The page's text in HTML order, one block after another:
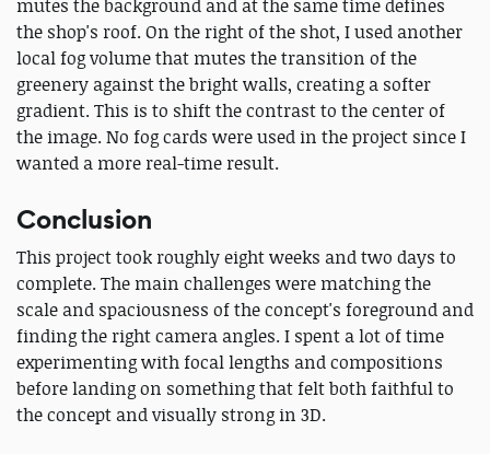
mutes the background and at the same time defines
the shop's roof. On the right of the shot, I used another
local fog volume that mutes the transition of the
greenery against the bright walls, creating a softer
gradient. This is to shift the contrast to the center of
the image. No fog cards were used in the project since I
wanted a more real-time result.
Conclusion
This project took roughly eight weeks and two days to
complete. The main challenges were matching the
scale and spaciousness of the concept's foreground and
finding the right camera angles. I spent a lot of time
experimenting with focal lengths and compositions
before landing on something that felt both faithful to
the concept and visually strong in 3D.